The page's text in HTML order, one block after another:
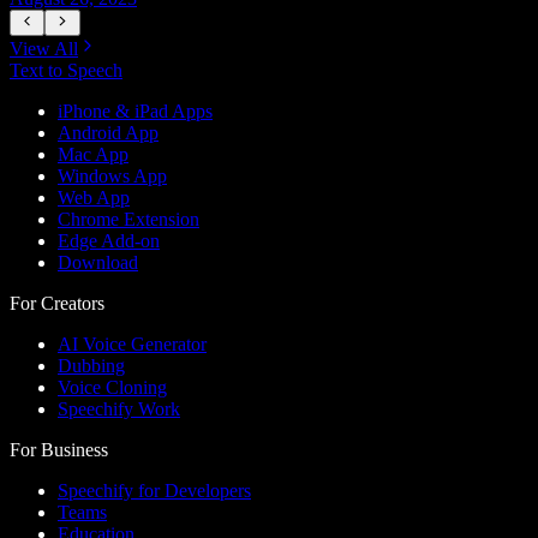
View All
Text to Speech
iPhone & iPad Apps
Android App
Mac App
Windows App
Web App
Chrome Extension
Edge Add-on
Download
For Creators
AI Voice Generator
Dubbing
Voice Cloning
Speechify Work
For Business
Speechify for Developers
Teams
Education